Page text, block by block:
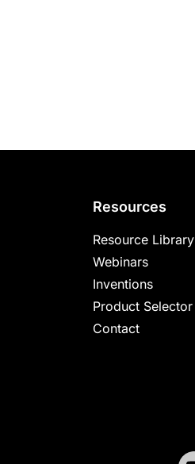
Resources
Resource Library
Webinars
Inventions
Product Selector
Contact